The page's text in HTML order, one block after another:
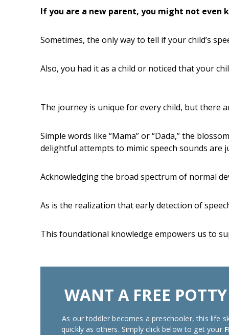
If you are a new parent, you might not even
Sometimes, the only way to tell if your child’s
Also, you had it as a child or noticed that your
The journey is unique for every child, but there
Simple words like “Mama” or “Dada,” the
delightful attempts to mimic speech sounds are
Acknowledging the broad spectrum of normal
As is the realization that early detection of
This foundational knowledge empowers us to
WANT A FREE
As our toddler becomes a preschooler, this life
quickly as others. Simply click below to get your